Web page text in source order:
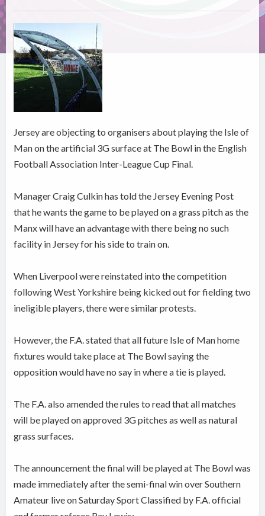
Jersey are objecting to organisers about playing the Isle of
Man on the artificial 3G surface at The Bowl in the English
Football Association Inter-League Cup Final.
Manager Craig Culkin has told the Jersey Evening Post
that he wants the game to be played on a grass pitch as the
Manx will have an advantage with there being no such
facility in Jersey for his side to train on.
When Liverpool were reinstated into the competition
following West Yorkshire being kicked out for fielding two
ineligible players, there were similar protests.
However, the F.A. stated that all future Isle of Man home
fixtures would take place at The Bowl saying the
opposition would have no say in where a tie is played.
The F.A. also amended the rules to read that all matches
will be played on approved 3G pitches as well as natural
grass surfaces.
The announcement the final will be played at The Bowl was
made immediately after the semi-final win over Southern
Amateur live on Saturday Sport Classified by F.A. official